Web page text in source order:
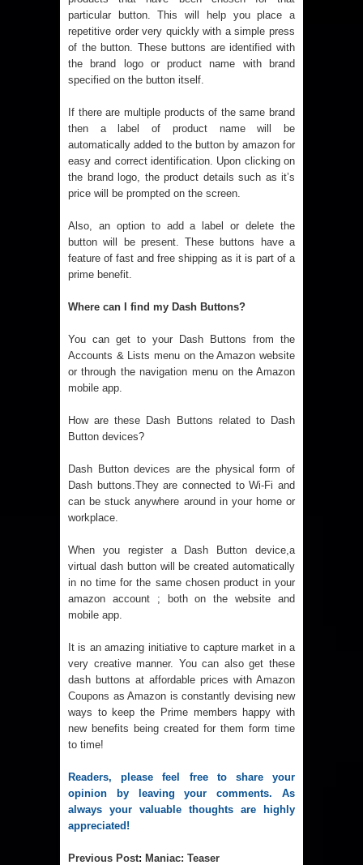
particular button. This will help you place a
repetitive order very quickly with a simple press
of the button. These buttons are identified with
the brand logo or product name with brand
specified on the button itself.
If there are multiple products of the same brand
then a label of product name will be
automatically added to the button by amazon for
easy and correct identification. Upon clicking on
the brand logo, the product details such as it’s
price will be prompted on the screen.
Also, an option to add a label or delete the
button will be present.These buttons have a
feature of fast and free shipping as it is part of a
prime benefit.
Where can I find my Dash Buttons?
You can get to your Dash Buttons from the
Accounts & Lists menu on the Amazon website
or through the navigation menu on the Amazon
mobile app.
How are these Dash Buttons related to Dash
Button devices?
Dash Button devices are the physical form of
Dash buttons.They are connected to Wi-Fi and
can be stuck anywhere around in your home or
workplace.
When you register a Dash Button device,a
virtual dash button will be created automatically
in no time for the same chosen product in your
amazon account ; both on the website and
mobile app.
It is an amazing initiative to capture market in a
very creative manner. You can also get these
dash buttons at affordable prices with Amazon
Coupons as Amazon is constantly devising new
ways to keep the Prime members happy with
new benefits being created for them form time
to time!
Readers, please feel free to share your
opinion by leaving your comments. As
always your valuable thoughts are highly
appreciated!
Previous Post: Maniac: Teaser